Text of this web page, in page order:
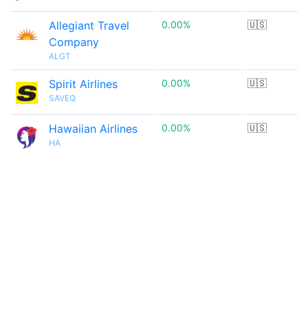
Allegiant Travel
Company
ALGT
0.00% 🇺🇸
Spirit Airlines
SAVEQ
0.00% 🇺🇸
Hawaiian Airlines
HA
0.00% 🇺🇸